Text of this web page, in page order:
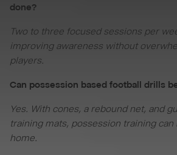
done?
Two to three focused sessions per
improving awareness without
players.
Can possession based football drills
Yes. With cones, a rebound net, and
training mats, possession training
home.